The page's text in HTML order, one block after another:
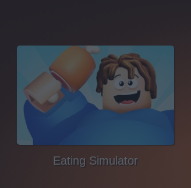
Eating Simulator